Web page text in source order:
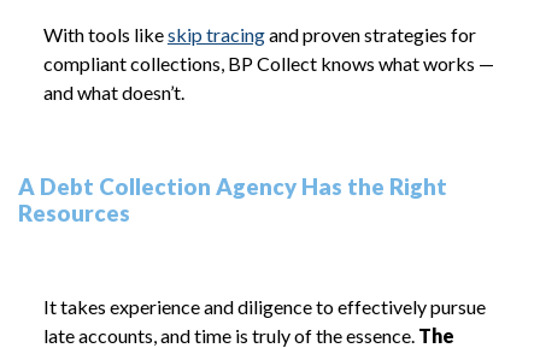
With tools likeskip tracingand proven strategies for
compliant collections, BP Collect knows what works —
and what doesn’t.
A Debt Collection Agency Has the Right
Resources
It takes experience and diligence to effectively pursue
late accounts, and time is truly of the essence. The